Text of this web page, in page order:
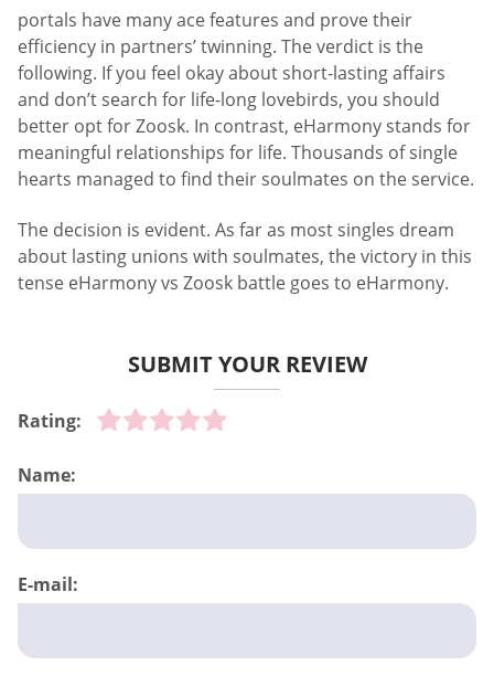
portals have many ace features and prove their
efficiency in partners’ twinning. The verdict is the
following. If you feel okay about short-lasting affairs
and don’t search for life-long lovebirds, you should
better opt for Zoosk. In contrast, eHarmony stands for
meaningful relationships for life. Thousands of single
hearts managed to find their soulmates on the service.
The decision is evident. As far as most singles dream
about lasting unions with soulmates, the victory in this
tense eHarmony vs Zoosk battle goes to eHarmony.
SUBMIT YOUR REVIEW
Rating:
Name:
E-mail: